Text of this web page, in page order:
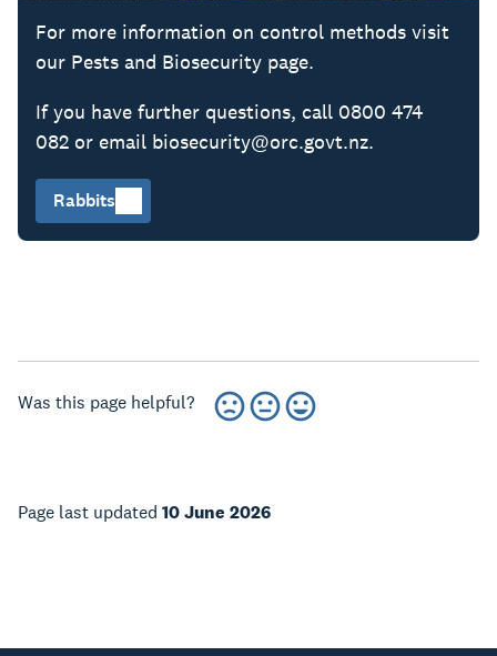
For more information on control methods visit
our Pests and Biosecurity page.
If you have further questions, call 0800 474
082 or email biosecurity@orc.govt.nz.
Rabbits
Was this page helpful?
Page last updated 10 June 2026